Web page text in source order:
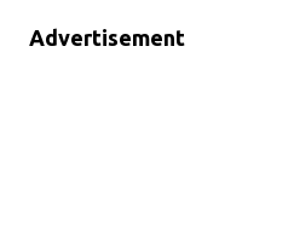
Advertisement